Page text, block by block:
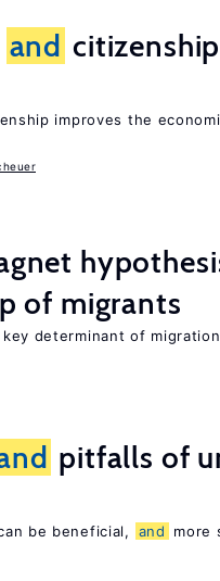
and
improves the
of migrants
determinant of migration
pitfalls of
be beneficial, and
more